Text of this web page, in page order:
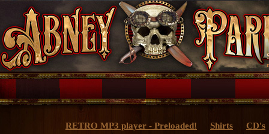
RETRO MP3 player - Preloaded! Shirts CD's